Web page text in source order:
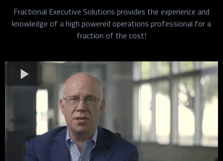
Fractional Executive Solutions provides the experience and
knowledge of a high powered operations professional for a
fraction of the cost!